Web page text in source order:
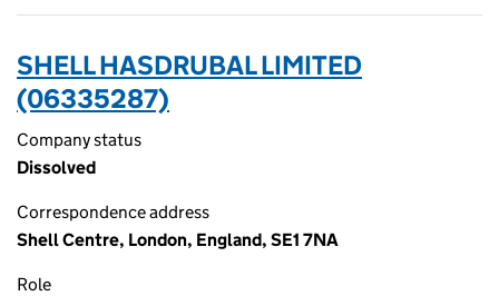
SHELL HASDRUBAL LIMITED
(06335287)
Company status
Dissolved
Correspondence address
Shell Centre, London, England, SE1 7NA
Role